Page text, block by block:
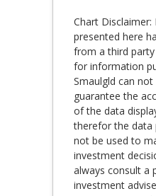
Chart
presented here
from a third
for information
Smaulgld can
guarantee the
of the data
therefor the data
not be used to
investment
always consult a
investment